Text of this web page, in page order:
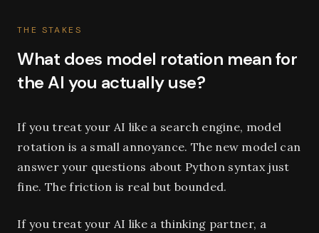
THE STAKES
What does model rotation mean for
the AI you actually use?
If you treat your AI like a search engine, model
rotation is a small annoyance. The new model can
answer your questions about Python syntax just
fine. The friction is real but bounded.
If you treat your AI like a thinking partner, a